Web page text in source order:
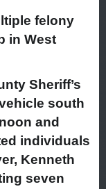
felony
in West
Sheriff’s
south
and
individuals
Kenneth
seven